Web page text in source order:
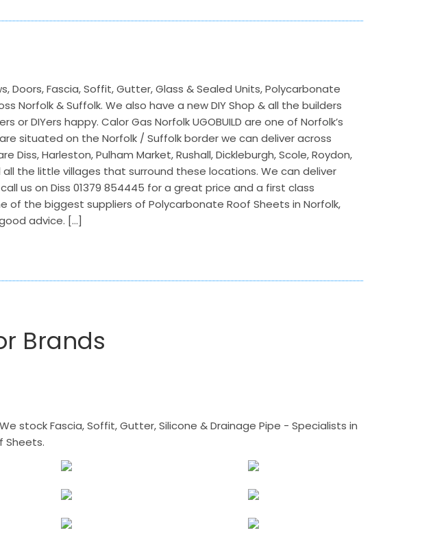
Doors, Fascia, Soffit, Gutter, Glass & Sealed Units, Polycarbonate
Norfolk & Suffolk. We also have a new DIY Shop & all the builders
DIYers happy. Calor Gas Norfolk UGOBUILD are one of Norfolk’s
situated on the Norfolk / Suffolk border we can deliver across
Diss, Harleston, Pulham Market, Rushall, Dickleburgh, Scole, Roydon,
all the little villages that surround these locations. We can deliver
us on Diss 01379 854445 for a great price and a first class
of the biggest suppliers of Polycarbonate Roof Sheets in Norfolk,
advice. […]
Brands
stock Fascia, Soffit, Gutter, Silicone & Drainage Pipe - Specialists in
Sheets.